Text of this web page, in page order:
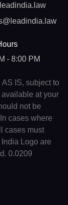
- 8:00 PM
IS, subject to
at your
not be
cases where
cases must
Logo are
0.0209